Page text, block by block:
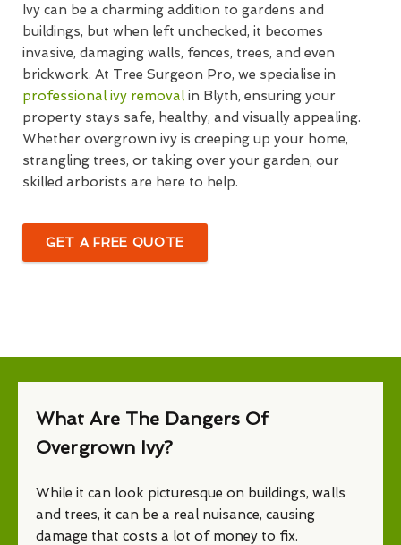
Ivy can be a charming addition to gardens and
buildings, but when left unchecked, it becomes
invasive, damaging walls, fences, trees, and even
brickwork. At Tree Surgeon Pro, we specialise in
professional ivy removal in Blyth, ensuring your
property stays safe, healthy, and visually appealing.
Whether overgrown ivy is creeping up your home,
strangling trees, or taking over your garden, our
skilled arborists are here to help.
GET A FREE QUOTE
What Are The Dangers Of
Overgrown Ivy?
While it can look picturesque on buildings, walls
and trees, it can be a real nuisance, causing
damage that costs a lot of money to fix.